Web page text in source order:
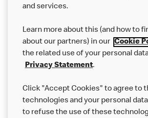
Our Food
Careers
Help
and services.
Learn more about this (and how to
about our partners) in our Cookie
the related use of your personal
Privacy Statement.
Click "Accept Cookies" to agree to
technologies and your personal
to refuse the use of these